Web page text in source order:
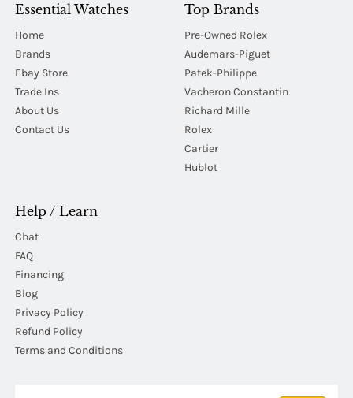
Essential Watches
Home
Brands
Ebay Store
Trade Ins
About Us
Contact Us
Top Brands
Pre-Owned Rolex
Audemars-Piguet
Patek-Philippe
Vacheron Constantin
Richard Mille
Rolex
Cartier
Hublot
Help / Learn
Chat
FAQ
Financing
Blog
Privacy Policy
Refund Policy
Terms and Conditions